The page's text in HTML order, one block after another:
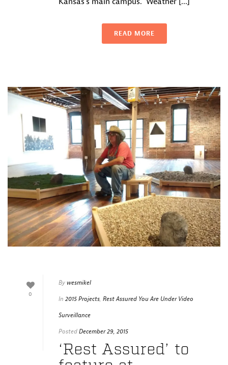
READ MORE
0
Bywesmikel
In 2015 Projects, Rest Assured You Are Under Video
Surveillance
PostedDecember 29, 2015
‘Rest Assured’ to